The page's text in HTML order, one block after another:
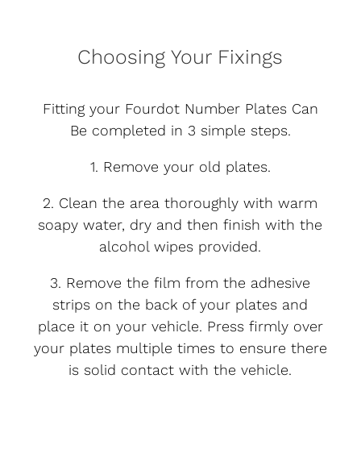
Choosing Your Fixings
Fitting your Fourdot Number Plates Can
Be completed in 3 simple steps.
1. Remove your old plates.
2. Clean the area thoroughly with warm
soapy water, dry and then finish with the
alcohol wipes provided.
3. Remove the film from the adhesive
strips on the back of your plates and
place it on your vehicle. Press firmly over
your plates multiple times to ensure there
is solid contact with the vehicle.